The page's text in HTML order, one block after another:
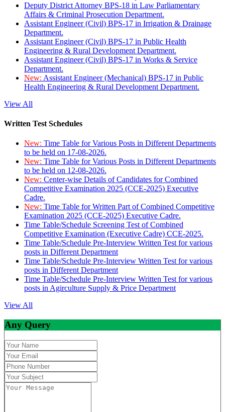
Deputy District Attorney BPS-18 in Law Parliamentary
Affairs & Criminal Prosecution Department.
Assistant Engineer (Civil) BPS-17 in Irrigation & Drainage
Department.
Assistant Engineer (Civil) BPS-17 in Public Health
Engineering & Rural Development Department.
Assistant Engineer (Civil) BPS-17 in Works & Service
Department.
New: Assistant Engineer (Mechanical) BPS-17 in Public
Health Engineering & Rural Development Department.
View All
Written Test Schedules
New: Time Table for Various Posts in Different Departments
to be held on 17-08-2026.
New: Time Table for Various Posts in Different Departments
to be held on 12-08-2026.
New: Center-wise Details of Candidates for Combined
Competitive Examination 2025 (CCE-2025) Executive
Cadre.
New: Time Table for Written Part of Combined Competitive
Examination 2025 (CCE-2025) Executive Cadre.
Time Table/Schedule Screening Test of Combined
Competitive Examination (Executive Cadre) CCE-2025.
Time Table/Schedule Pre-Interview Written Test for various
posts in Different Department
Time Table/Schedule Pre-Interview Written Test for various
posts in Different Department
Time Table/Schedule Pre-Interview Written Test for various
posts in Agirculture Supply & Price Department
View All
Any Query